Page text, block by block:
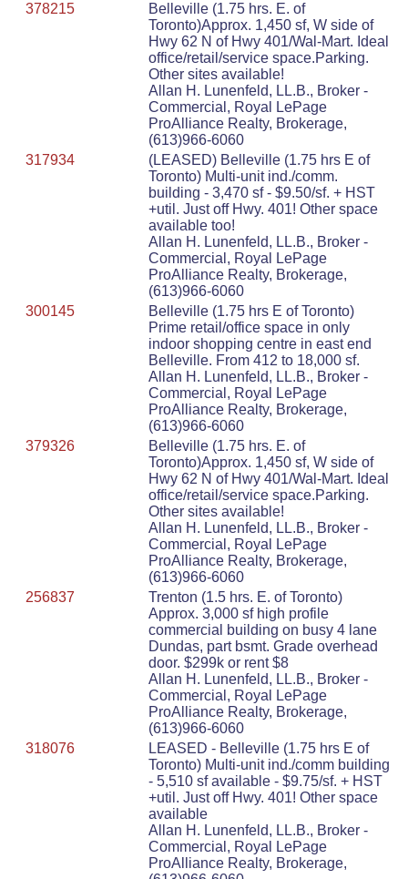
378215
Belleville (1.75 hrs. E. of
Toronto)Approx. 1,450 sf, W side of
Hwy 62 N of Hwy 401/Wal-Mart. Ideal
office/retail/service space.Parking.
Other sites available!
Allan H. Lunenfeld, LL.B., Broker -
Commercial, Royal LePage
ProAlliance Realty, Brokerage,
(613)966-6060
317934
(LEASED) Belleville (1.75 hrs E of
Toronto) Multi-unit ind./comm.
building - 3,470 sf - $9.50/sf. + HST
+util. Just off Hwy. 401! Other space
available too!
Allan H. Lunenfeld, LL.B., Broker -
Commercial, Royal LePage
ProAlliance Realty, Brokerage,
(613)966-6060
300145
Belleville (1.75 hrs E of Toronto)
Prime retail/office space in only
indoor shopping centre in east end
Belleville. From 412 to 18,000 sf.
Allan H. Lunenfeld, LL.B., Broker -
Commercial, Royal LePage
ProAlliance Realty, Brokerage,
(613)966-6060
379326
Belleville (1.75 hrs. E. of
Toronto)Approx. 1,450 sf, W side of
Hwy 62 N of Hwy 401/Wal-Mart. Ideal
office/retail/service space.Parking.
Other sites available!
Allan H. Lunenfeld, LL.B., Broker -
Commercial, Royal LePage
ProAlliance Realty, Brokerage,
(613)966-6060
256837
Trenton (1.5 hrs. E. of Toronto)
Approx. 3,000 sf high profile
commercial building on busy 4 lane
Dundas, part bsmt. Grade overhead
door. $299k or rent $8
Allan H. Lunenfeld, LL.B., Broker -
Commercial, Royal LePage
ProAlliance Realty, Brokerage,
(613)966-6060
318076
LEASED - Belleville (1.75 hrs E of
Toronto) Multi-unit ind./comm building
- 5,510 sf available - $9.75/sf. + HST
+util. Just off Hwy. 401! Other space
available
Allan H. Lunenfeld, LL.B., Broker -
Commercial, Royal LePage
ProAlliance Realty, Brokerage,